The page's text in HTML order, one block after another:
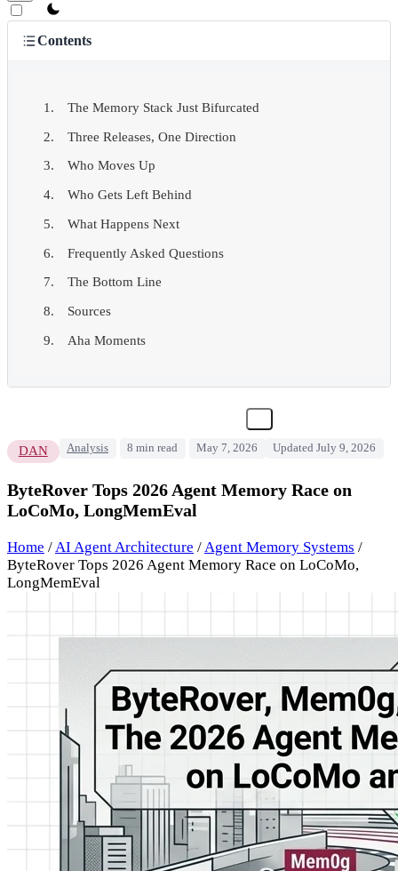
theme switcher
Contents
The Memory Stack Just Bifurcated
Three Releases, One Direction
Who Moves Up
Who Gets Left Behind
What Happens Next
Frequently Asked Questions
The Bottom Line
Sources
Aha Moments
DAN Analysis 8 min read May 7, 2026 Updated July 9, 2026
ByteRover Tops 2026 Agent Memory Race on
LoCoMo, LongMemEval
Home /AI Agent Architecture /Agent Memory Systems /
ByteRover Tops 2026 Agent Memory Race on LoCoMo,
LongMemEval